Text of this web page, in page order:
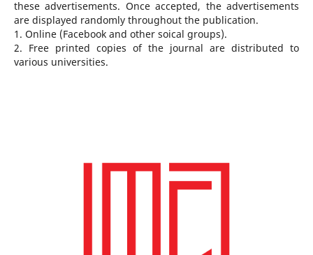
these advertisements. Once accepted, the advertisements
are displayed randomly throughout the publication.
1. Online (Facebook and other soical groups).
2. Free printed copies of the journal are distributed to
various universities.